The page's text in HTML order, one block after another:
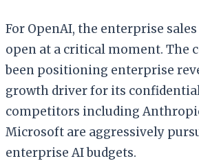
For OpenAI, the enterprise
open at a critical moment. The
been positioning enterprise
growth driver for its
competitors including
Microsoft are aggressively
enterprise AI budgets.